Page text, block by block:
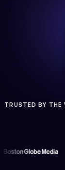
TRUSTED BY THE